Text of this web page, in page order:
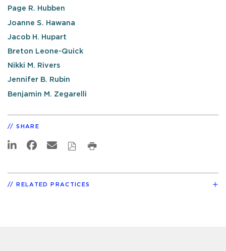
Page R. Hubben
Joanne S. Hawana
Jacob H. Hupart
Breton Leone-Quick
Nikki M. Rivers
Jennifer B. Rubin
Benjamin M. Zegarelli
SHARE
RELATED PRACTICES